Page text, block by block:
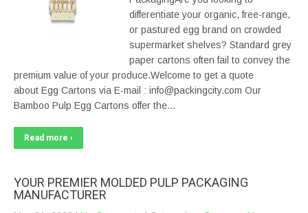
differentiate your organic, free-range,
or pastured egg brand on crowded
supermarket shelves? Standard grey
paper cartons often fail to convey the
premium value of your produce.Welcome to get a quote
about Egg Cartons via E-mail : info@packingcity.com Our
Bamboo Pulp Egg Cartons offer the…
Read more ›
YOUR PREMIER MOLDED PULP PACKAGING
MANUFACTURER